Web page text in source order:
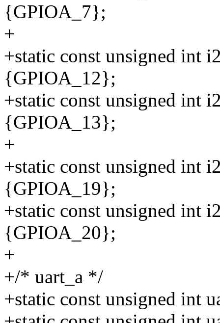
{GPIOA_7};
+
+static const unsigned int
{GPIOA_12};
+static const unsigned int
{GPIOA_13};
+
+static const unsigned int
{GPIOA_19};
+static const unsigned int
{GPIOA_20};
+
+/* uart_a */
+static const unsigned int